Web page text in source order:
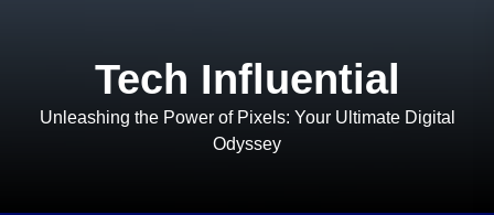
Tech Influential
Unleashing the Power of Pixels: Your Ultimate Digital
Odyssey